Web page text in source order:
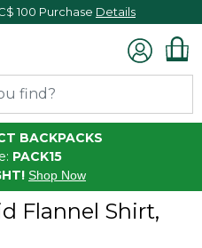
100 Purchase Details
BACKPACKS
PACK15
Shop Now
Flannel Shirt,